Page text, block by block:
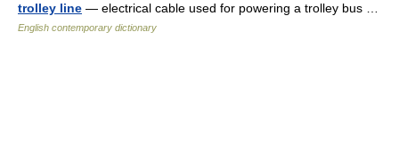
trolley line — electrical cable used for powering a trolley bus …
English contemporary dictionary